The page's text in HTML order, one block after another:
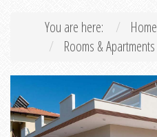
You are here: Home
Rooms & Apartments